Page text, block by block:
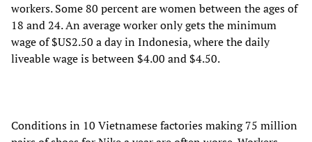
workers. Some 80 percent are women between the ages of
18 and 24. An average worker only gets the minimum
wage of $US2.50 a day in Indonesia, where the daily
liveable wage is between $4.00 and $4.50.
Conditions in 10 Vietnamese factories making 75 million